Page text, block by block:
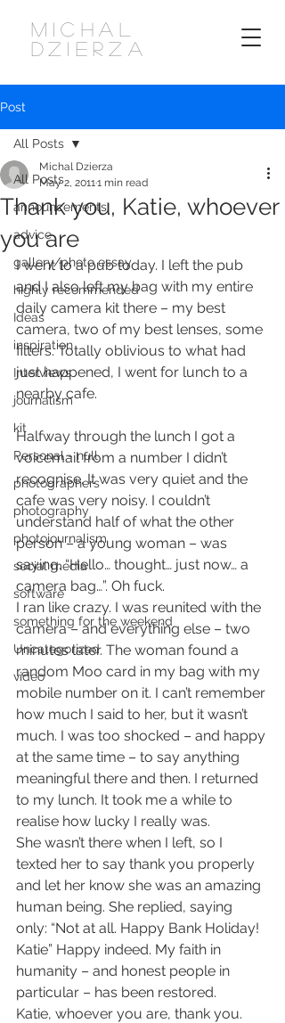
MICHAL
DZIERZA
Post
All Posts
announcements
advice
gallery/photo essay
highly recommended
Ideas
inspiration
Interviews
journalism
kit
Personal - null
photographers
photography
photojournalism
social media
software
something for the weekend
Uncategorized
video
All Posts
Thank you, Katie, whoever
you are
Michal Dzierza
May 2, 20111 min read
I went to a pub today. I left the pub
and I also left my bag with my entire
daily camera kit there – my best
camera, two of my best lenses, some
filters. Totally oblivious to what had
just happened, I went for lunch to a
nearby cafe.
Halfway through the lunch I got a
voicemail from a number I didn’t
recognise. It was very quiet and the
cafe was very noisy. I couldn’t
understand half of what the other
person – a young woman – was
saying. “Hello… thought… just now… a
camera bag…”. Oh fuck.
I ran like crazy. I was reunited with the
camera – and everything else – two
minutes later. The woman found a
random Moo card in my bag with my
mobile number on it. I can’t remember
how much I said to her, but it wasn’t
much. I was too shocked – and happy
at the same time – to say anything
meaningful there and then. I returned
to my lunch. It took me a while to
realise how lucky I really was.
She wasn’t there when I left, so I
texted her to say thank you properly
and let her know she was an amazing
human being. She replied, saying
only: “Not at all. Happy Bank Holiday!
Katie” Happy indeed. My faith in
humanity – and honest people in
particular – has been restored.
Katie, whoever you are, thank you.